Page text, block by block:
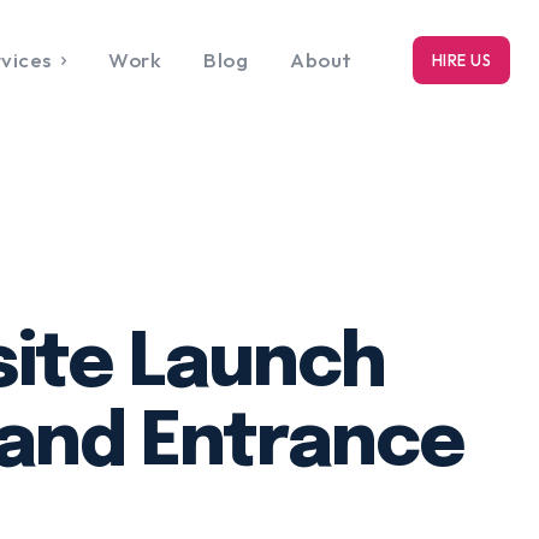
Work Blog About HIRE US
Launch
Entrance